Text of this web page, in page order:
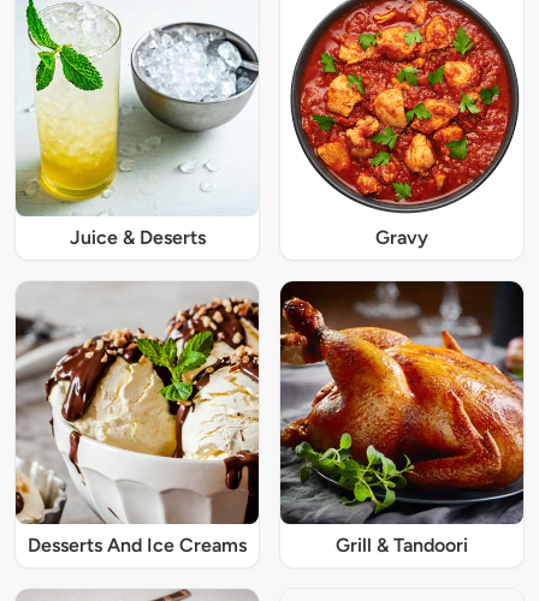
Juice & Deserts Gravy
Desserts And Ice Creams Grill & Tandoori